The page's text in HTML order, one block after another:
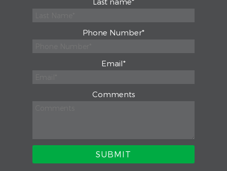
Phone Number*
Email*
Comments